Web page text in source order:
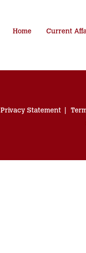
Home Current
Privacy Statement